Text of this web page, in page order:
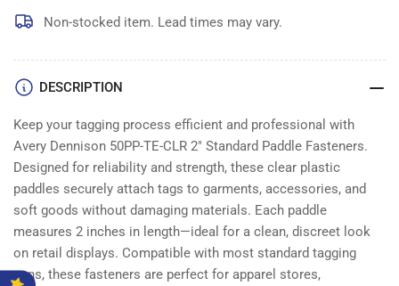
STD
|
Box
of
STD
|
Non-stocked item. Lead times may vary.
DESCRIPTION
Keep your tagging process efficient and professional with
Avery Dennison 50PP-TE-CLR 2" Standard Paddle Fasteners.
Designed for reliability and strength, these clear plastic
paddles securely attach tags to garments, accessories, and
soft goods without damaging materials. Each paddle
measures 2 inches in length—ideal for a clean, discreet look
on retail displays. Compatible with most standard tagging
guns, these fasteners are perfect for apparel stores,